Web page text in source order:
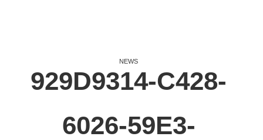
NEWS
929D9314-C428-
6026-59E3-